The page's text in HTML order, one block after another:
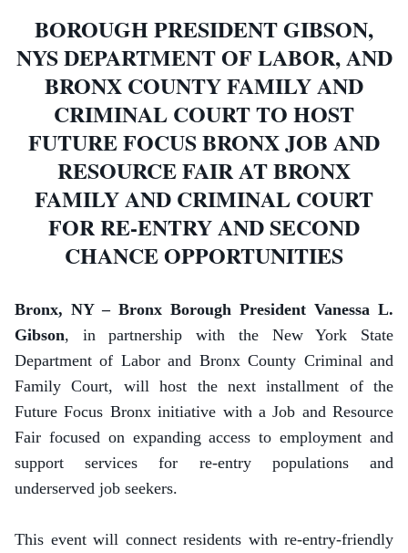
BOROUGH PRESIDENT GIBSON,
NYS DEPARTMENT OF LABOR, AND
BRONX COUNTY FAMILY AND
CRIMINAL COURT TO HOST
FUTURE FOCUS BRONX JOB AND
RESOURCE FAIR AT BRONX
FAMILY AND CRIMINAL COURT
FOR RE-ENTRY AND SECOND
CHANCE OPPORTUNITIES
Bronx, NY – Bronx Borough President Vanessa L.
Gibson, in partnership with the New York State
Department of Labor and Bronx County Criminal and
Family Court, will host the next installment of the
Future Focus Bronx initiative with a Job and Resource
Fair focused on expanding access to employment and
support services for re-entry populations and
underserved job seekers.
This event will connect residents with re-entry-friendly